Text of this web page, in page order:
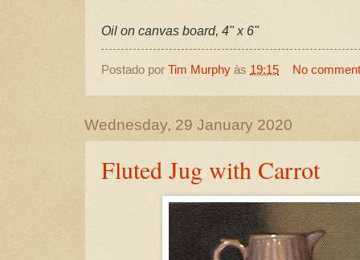
Oil on canvas board, 4" x 6"
Postado por Tim Murphy às 19:15 No
Wednesday, 29 January 2020
Fluted Jug with Carrot